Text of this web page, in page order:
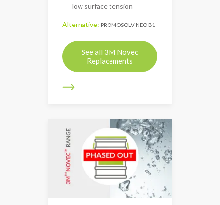
low surface tension
Alternative: PROMOSOLV NEO B1
See all 3M Novec
Replacements